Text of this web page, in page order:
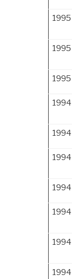
1995
1995
1995
1994
1994
1994
1994
1994
1994
1994